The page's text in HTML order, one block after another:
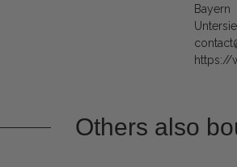
Bayern
https://
Others also